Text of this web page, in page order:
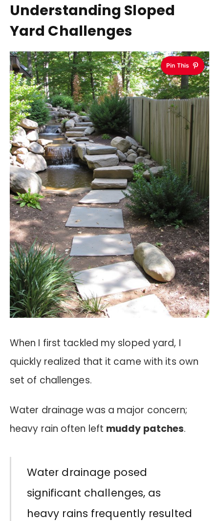
Understanding Sloped
Yard Challenges
Pin This
When I first tackled my sloped yard, I
quickly realized that it came with its own
set of challenges.
Water drainage was a major concern;
heavy rain often left muddy patches.
Water drainage posed
significant challenges, as
heavy rains frequently resulted